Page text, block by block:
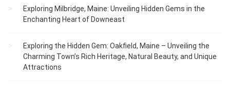
Exploring Milbridge, Maine: Unveiling Hidden Gems in the
Enchanting Heart of Downeast
Exploring the Hidden Gem: Oakfield, Maine – Unveiling the
Charming Town’s Rich Heritage, Natural Beauty, and Unique
Attractions